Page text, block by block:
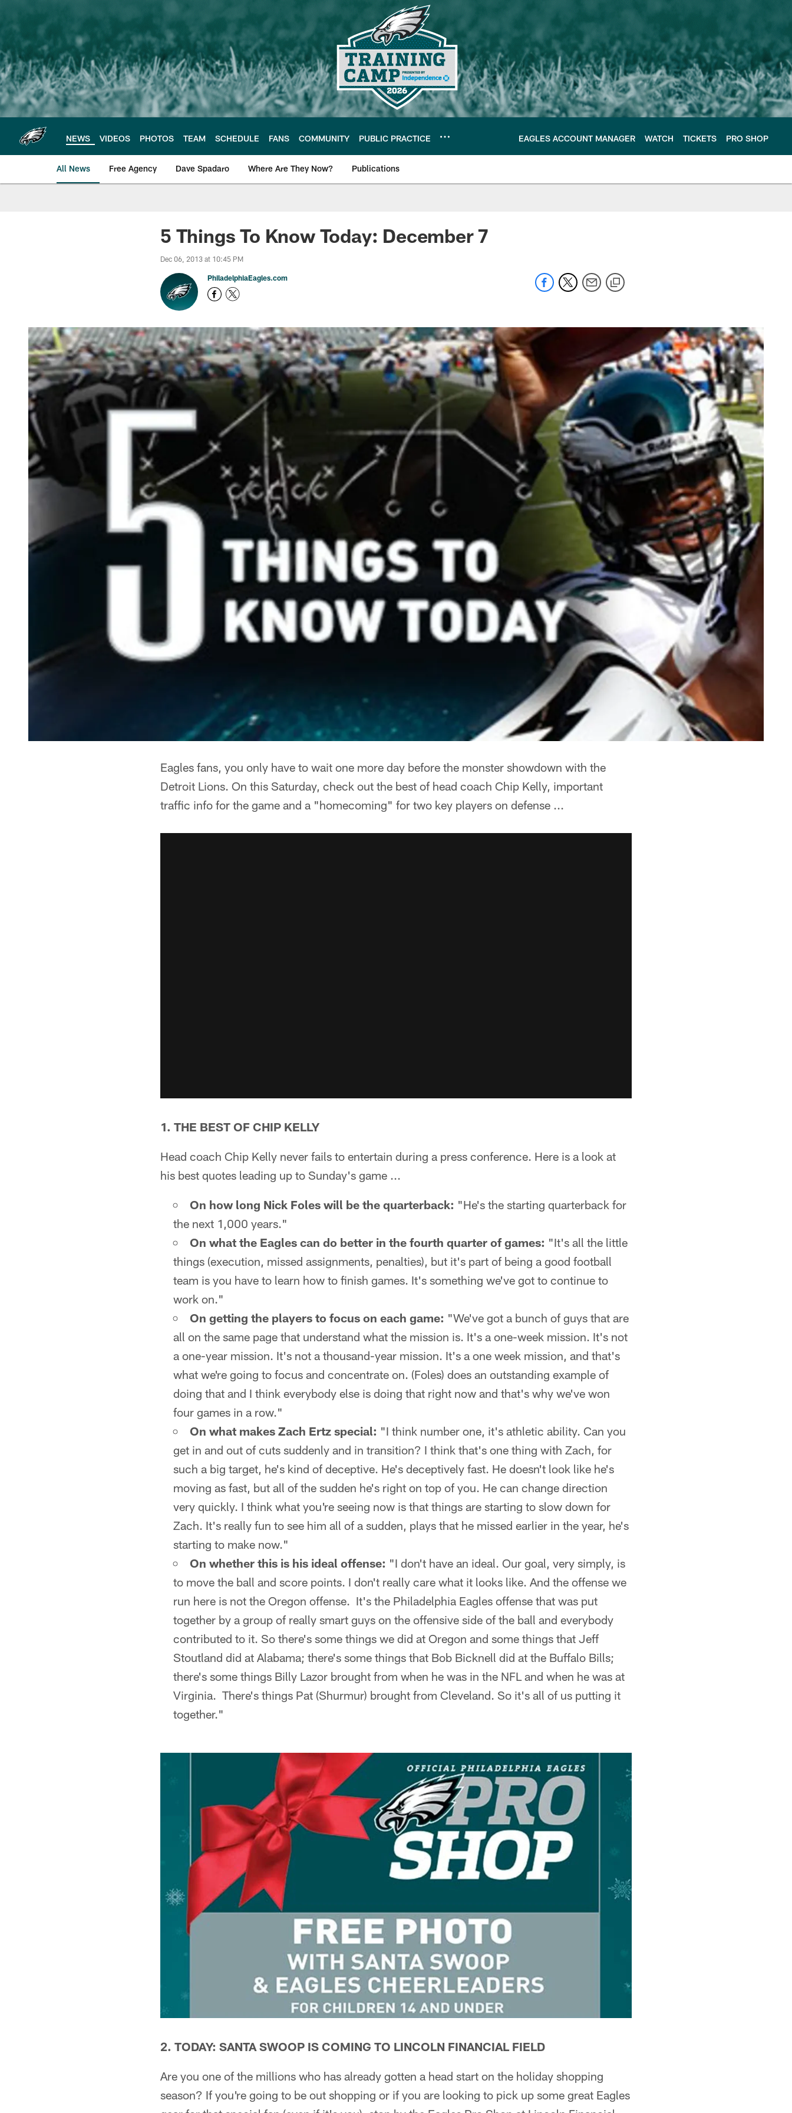
main
content
NEWS VIDEOS PHOTOS TEAM SCHEDULE FANS COMMUNITY PUBLIC PRACTICE EAGLES ACCOUNT MANAGER WATCH TICKETS PRO SHOP
All News Free Agency Dave Spadaro Where Are They Now? Publications
Philadelphia Eagles News
5 Things To Know Today: December 7
Dec 06, 2013 at 10:45 PM
PhiladelphiaEagles.com
Eagles fans, you only have to wait one more day before the monster showdown with the
Detroit Lions. On this Saturday, check out the best of head coach Chip Kelly, important
traffic info for the game and a "homecoming" for two key players on defense ...
1. THE BEST OF CHIP KELLY
Head coach Chip Kelly never fails to entertain during a press conference. Here is a look at
his best quotes leading up to Sunday's game ...
On how long Nick Foles will be the quarterback: "He's the starting quarterback for
the next 1,000 years."
On what the Eagles can do better in the fourth quarter of games: "It's all the little
things (execution, missed assignments, penalties), but it's part of being a good football
team is you have to learn how to finish games. It's something we've got to continue to
work on."
On getting the players to focus on each game: "We've got a bunch of guys that are
all on the same page that understand what the mission is. It's a one-week mission. It's not
a one-year mission. It's not a thousand-year mission. It's a one week mission, and that's
what we're going to focus and concentrate on. (Foles) does an outstanding example of
doing that and I think everybody else is doing that right now and that's why we've won
four games in a row."
On what makes Zach Ertz special: "I think number one, it's athletic ability. Can you
get in and out of cuts suddenly and in transition? I think that's one thing with Zach, for
such a big target, he's kind of deceptive. He's deceptively fast. He doesn't look like he's
moving as fast, but all of the sudden he's right on top of you. He can change direction
very quickly. I think what you're seeing now is that things are starting to slow down for
Zach. It's really fun to see him all of a sudden, plays that he missed earlier in the year, he's
starting to make now."
On whether this is his ideal offense: "I don't have an ideal. Our goal, very simply, is
to move the ball and score points. I don't really care what it looks like. And the offense we
run here is not the Oregon offense. It's the Philadelphia Eagles offense that was put
together by a group of really smart guys on the offensive side of the ball and everybody
contributed to it. So there's some things we did at Oregon and some things that Jeff
Stoutland did at Alabama; there's some things that Bob Bicknell did at the Buffalo Bills;
there's some things Billy Lazor brought from when he was in the NFL and when he was at
Virginia. There's things Pat (Shurmur) brought from Cleveland. So it's all of us putting it
together."
2. TODAY: SANTA SWOOP IS COMING TO LINCOLN FINANCIAL FIELD
Are you one of the millions who has already gotten a head start on the holiday shopping
season? If you're going to be out shopping or if you are looking to pick up some great Eagles